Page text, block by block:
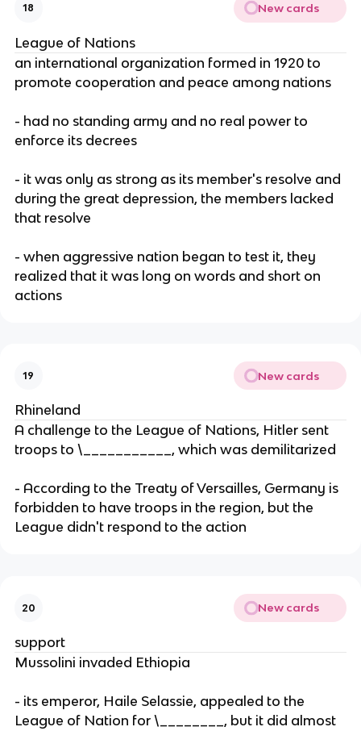
18 New cards
League of Nations
an international organization formed in 1920 to
promote cooperation and peace among nations
- had no standing army and no real power to
enforce its decrees
- it was only as strong as its member's resolve and
during the great depression, the members lacked
that resolve
- when aggressive nation began to test it, they
realized that it was long on words and short on
actions
19 New cards
Rhineland
A challenge to the League of Nations, Hitler sent
troops to \___________, which was demilitarized
- According to the Treaty of Versailles, Germany is
forbidden to have troops in the region, but the
League didn't respond to the action
20 New cards
support
Mussolini invaded Ethiopia
- its emperor, Haile Selassie, appealed to the
League of Nation for \________, but it did almost